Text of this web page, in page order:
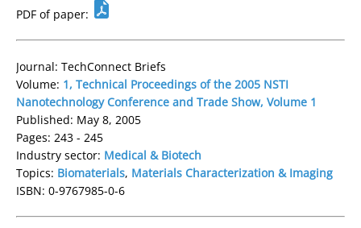
PDF of paper:
Journal: TechConnect Briefs
Volume: 1, Technical Proceedings of the 2005 NSTI
Nanotechnology Conference and Trade Show, Volume 1
Published: May 8, 2005
Pages: 243 - 245
Industry sector: Medical & Biotech
Topics: Biomaterials, Materials Characterization & Imaging
ISBN: 0-9767985-0-6